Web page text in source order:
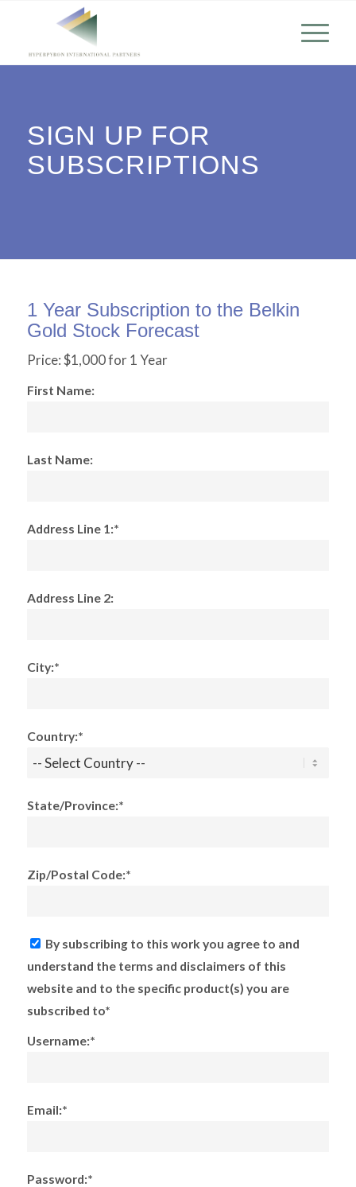
SIGN UP FOR
SUBSCRIPTIONS
1 Year Subscription to the Belkin
Gold Stock Forecast
Price:$1,000 for 1 Year
First Name:
Last Name:
Address Line 1:*
Address Line 2:
City:*
Country:*
State/Province:*
Zip/Postal Code:*
By subscribing to this work you agree to and
understand the terms and disclaimers of this
website and to the specific product(s) you are
subscribed to*
Username:*
Email:*
Password:*